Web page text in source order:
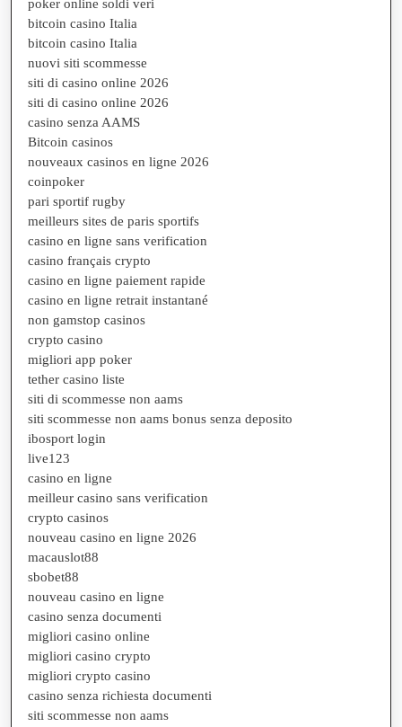
poker online soldi veri
bitcoin casino Italia
bitcoin casino Italia
nuovi siti scommesse
siti di casino online 2026
siti di casino online 2026
casino senza AAMS
Bitcoin casinos
nouveaux casinos en ligne 2026
coinpoker
pari sportif rugby
meilleurs sites de paris sportifs
casino en ligne sans verification
casino français crypto
casino en ligne paiement rapide
casino en ligne retrait instantané
non gamstop casinos
crypto casino
migliori app poker
tether casino liste
siti di scommesse non aams
siti scommesse non aams bonus senza deposito
ibosport login
live123
casino en ligne
meilleur casino sans verification
crypto casinos
nouveau casino en ligne 2026
macauslot88
sbobet88
nouveau casino en ligne
casino senza documenti
migliori casino online
migliori casino crypto
migliori crypto casino
casino senza richiesta documenti
siti scommesse non aams